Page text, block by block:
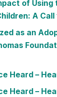
of Using
A
as an
Heard –
Heard –